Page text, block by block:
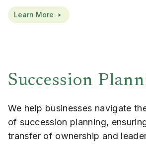
Learn More
Succession
We help businesses navigate
of succession planning,
transfer of ownership and